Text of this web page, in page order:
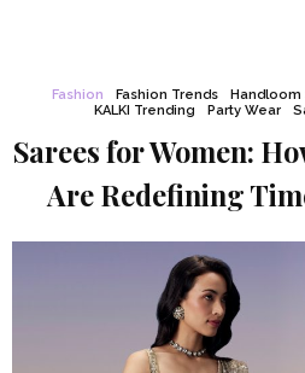
Fashion Fashion Trends Handloom
KALKI Trending
Party Wear
Sarees for Women:
Are Redefining